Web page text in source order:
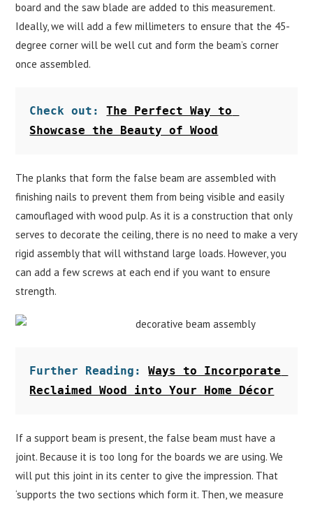
board and the saw blade are added to this measurement.
Ideally, we will add a few millimeters to ensure that the 45-
degree corner will be well cut and form the beam’s corner
once assembled.
Check out: The Perfect Way to
Showcase the Beauty of Wood
The planks that form the false beam are assembled with
finishing nails to prevent them from being visible and easily
camouflaged with wood pulp. As it is a construction that only
serves to decorate the ceiling, there is no need to make a very
rigid assembly that will withstand large loads. However, you
can add a few screws at each end if you want to ensure
strength.
Further Reading: Ways to Incorporate
Reclaimed Wood into Your Home Décor
If a support beam is present, the false beam must have a
joint. Because it is too long for the boards we are using. We
will put this joint in its center to give the impression. That
‘supports the two sections which form it. Then, we measure